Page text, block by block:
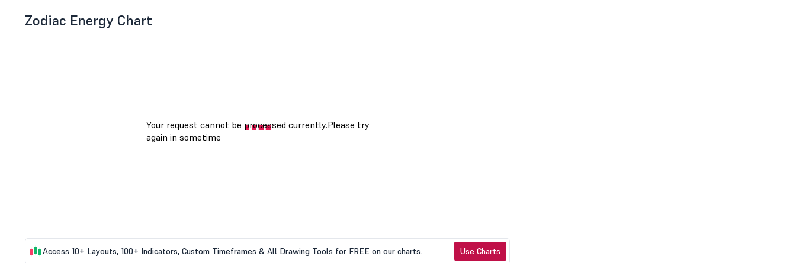
Zodiac Energy Chart
Access 10+ Layouts, 100+ Indicators, Custom Timeframes & All Drawing Tools for FREE on our charts. Use Charts